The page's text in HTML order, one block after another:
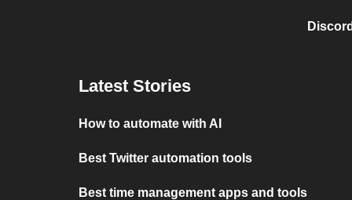
Latest Stories
How to automate with AI
Best Twitter automation tools
Best time management apps and tools